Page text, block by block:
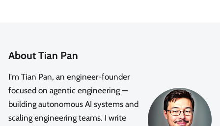
About Tian Pan
I'm Tian Pan, an engineer-founder
focused on agentic engineering —
building autonomous AI systems and
scaling engineering teams. I write